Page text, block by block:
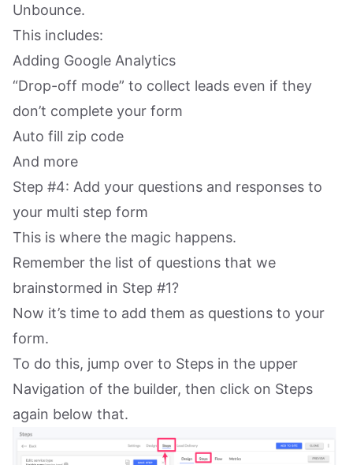
Unbounce.
This includes:
Adding Google Analytics
“Drop-off mode” to collect leads even if they
don’t complete your form
Auto fill zip code
And more
Step #4: Add your questions and responses to
your multi step form
This is where the magic happens.
Remember the list of questions that we
brainstormed in Step #1?
Now it’s time to add them as questions to your
form.
To do this, jump over to Steps in the upper
Navigation of the builder, then click on Steps
again below that.